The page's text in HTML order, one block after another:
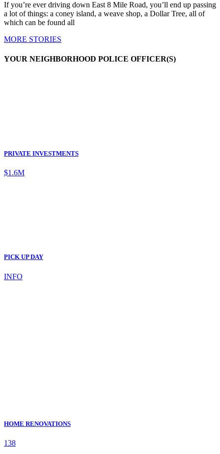
If you’re ever driving down East 8 Mile Road, you’ll end up passing
a lot of things: a coney island, a weave shop, a Dollar Tree, all of
which can be found all
MORE STORIES
YOUR NEIGHBORHOOD POLICE OFFICER(S)
PRIVATE INVESTMENTS
$1.6M
PICK UP DAY
INFO
HOME RENOVATIONS
138